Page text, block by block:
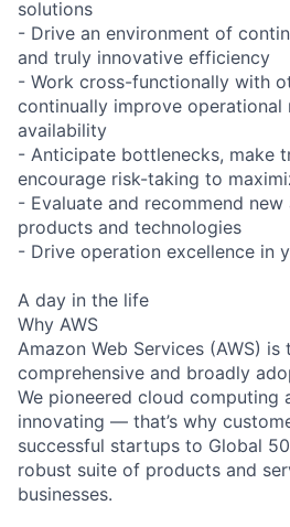
solutions
- Drive an environment of
and truly innovative efficiency
- Work cross-functionally with
continually improve operational
availability
- Anticipate bottlenecks, make
encourage risk-taking to
- Evaluate and recommend new
products and technologies
- Drive operation excellence in
A day in the life
Why AWS
Amazon Web Services (AWS) is
comprehensive and broadly
We pioneered cloud computing
innovating — that’s why
successful startups to Global
robust suite of products and
businesses.